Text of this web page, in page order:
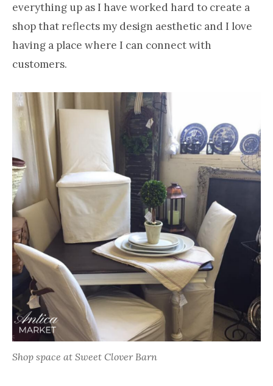
everything up as I have worked hard to create a
shop that reflects my design aesthetic and I love
having a place where I can connect with
customers.
Shop space at Sweet Clover Barn